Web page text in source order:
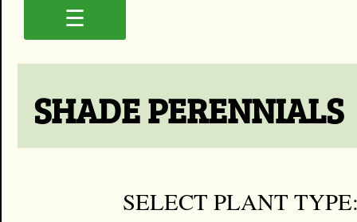
☰
SHADE PERENNIALS
SELECT PLANT